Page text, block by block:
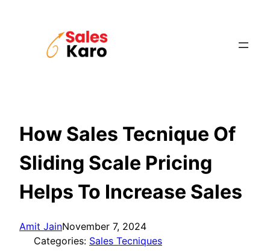
How Sales Tecnique Of
Sliding Scale Pricing
Helps To Increase Sales
Amit JainNovember 7, 2024
Categories: Sales Tecniques